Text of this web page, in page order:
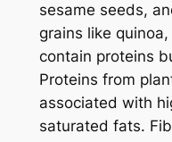
sesame seeds,
grains like
contain proteins
Proteins from
associated with
saturated fats.